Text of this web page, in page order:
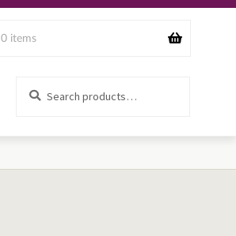
0 items